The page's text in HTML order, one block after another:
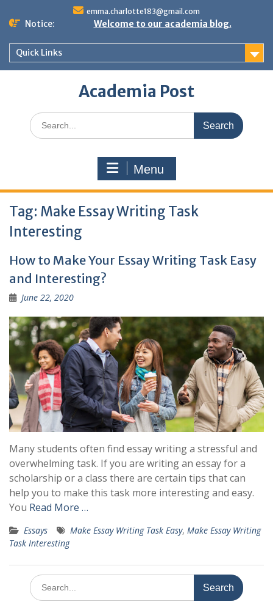
emma.charlotte183@gmail.com
Notice: Welcome to our academia blog.
Quick Links
Academia Post
Search
for:
Menu
Tag: Make Essay Writing Task
Interesting
How to Make Your Essay Writing Task Easy
and Interesting?
June 22, 2020
Many students often find essay writing a stressful and
overwhelming task. If you are writing an essay for a
scholarship or a class there are certain tips that can
help you to make this task more interesting and easy.
You Read More …
Essays Make Essay Writing Task Easy, Make Essay Writing
Task Interesting
Search
for: